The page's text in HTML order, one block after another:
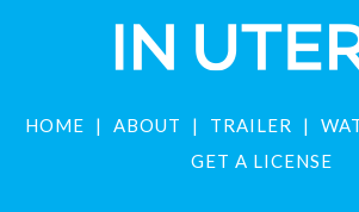
HOME ABOUT TRAILER
GET A LICENSE